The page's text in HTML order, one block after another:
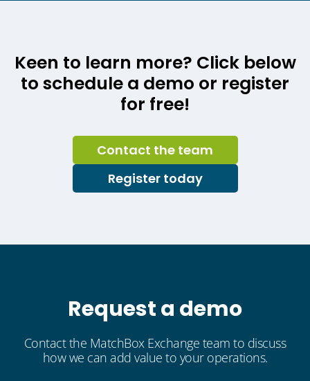
Keen to learn more? Click below
to schedule a demo or register
for free!
Contact the team
Register today
Request a demo
Contact the MatchBox Exchange team to discuss
how we can add value to your operations.